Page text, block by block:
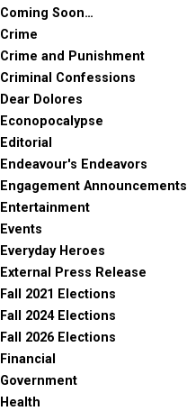
Coming Soon…
Crime
Crime and Punishment
Criminal Confessions
Dear Dolores
Econopocalypse
Editorial
Endeavour's Endeavors
Engagement Announcements
Entertainment
Events
Everyday Heroes
External Press Release
Fall 2021 Elections
Fall 2024 Elections
Fall 2026 Elections
Financial
Government
Health